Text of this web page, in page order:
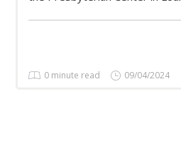
0 minute read 09/04/2024